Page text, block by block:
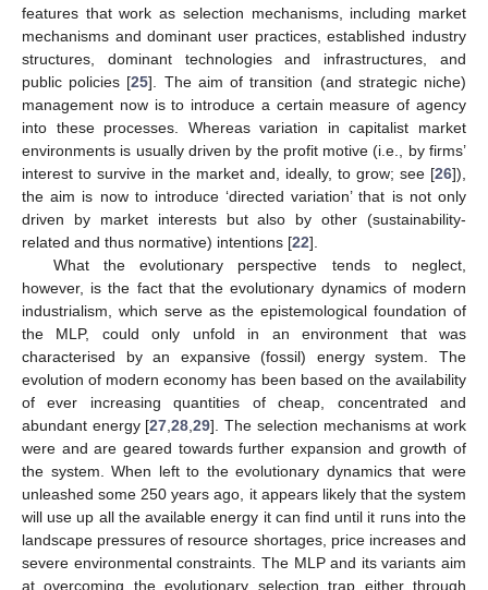
features that work as selection mechanisms, including market
mechanisms and dominant user practices, established industry
structures, dominant technologies and infrastructures, and
public policies [25]. The aim of transition (and strategic niche)
management now is to introduce a certain measure of agency
into these processes. Whereas variation in capitalist market
environments is usually driven by the profit motive (i.e., by firms’
interest to survive in the market and, ideally, to grow; see [26]),
the aim is now to introduce ‘directed variation’ that is not only
driven by market interests but also by other (sustainability-
related and thus normative) intentions [22].
What the evolutionary perspective tends to neglect,
however, is the fact that the evolutionary dynamics of modern
industrialism, which serve as the epistemological foundation of
the MLP, could only unfold in an environment that was
characterised by an expansive (fossil) energy system. The
evolution of modern economy has been based on the availability
of ever increasing quantities of cheap, concentrated and
abundant energy [27 ,28 ,29]. The selection mechanisms at work
were and are geared towards further expansion and growth of
the system. When left to the evolutionary dynamics that were
unleashed some 250 years ago, it appears likely that the system
will use up all the available energy it can find until it runs into the
landscape pressures of resource shortages, price increases and
severe environmental constraints. The MLP and its variants aim
at overcoming the evolutionary selection trap either through